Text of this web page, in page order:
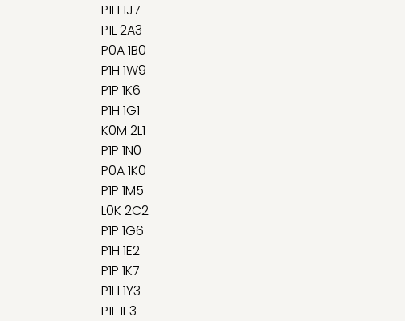
P1H 1J7
P1L 2A3
P0A 1B0
P1H 1W9
P1P 1K6
P1H 1G1
K0M 2L1
P1P 1N0
P0A 1K0
P1P 1M5
L0K 2C2
P1P 1G6
P1H 1E2
P1P 1K7
P1H 1Y3
P1L 1E3